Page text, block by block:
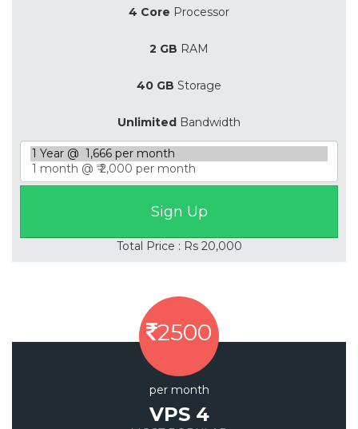
4 Core Processor
2 GB RAM
40 GB Storage
Unlimited Bandwidth
Total Price : Rs 20,000
2500
per month
VPS 4